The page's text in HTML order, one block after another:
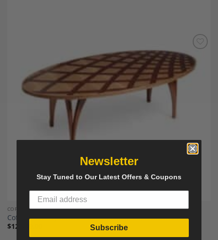
Add to
Wishlist
COFFEE TABLES
Coffee Table by Michael Mittelman, M 30, Hand Made
$12,000.00
Newsletter
Stay Tuned to Our Latest Offers & Coupons
Subscribe